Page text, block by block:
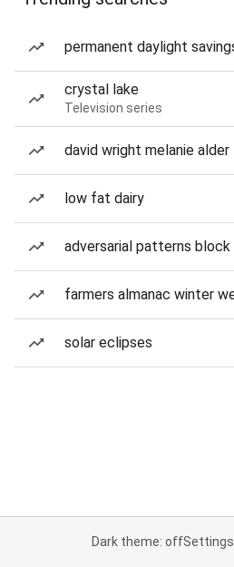
permanent daylight
crystal lake
Television series
david wright melanie alder
low fat dairy
adversarial patterns block
farmers almanac winter
solar eclipses
Dark theme: offSettings